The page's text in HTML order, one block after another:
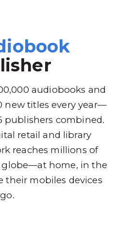
audiobooks and
new titles every year—
publishers combined.
retail and library
reaches millions of
globe—at home, in the
their mobiles devices
go.